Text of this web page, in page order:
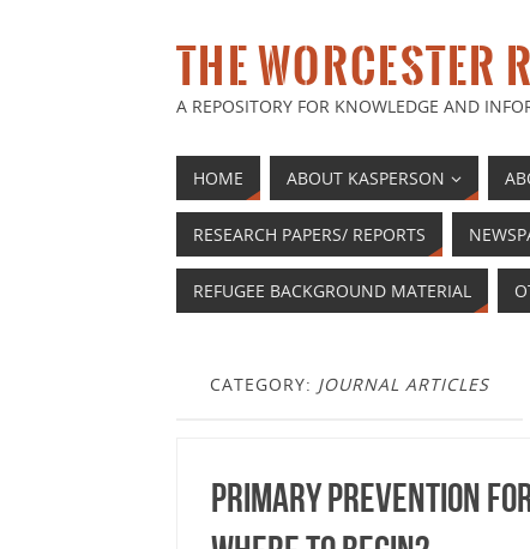
THE WORCESTER
A REPOSITORY FOR KNOWLEDGE AND
HOME ABOUT KASPERSON
RESEARCH PAPERS/ REPORTS
REFUGEE BACKGROUND MATERIAL
CATEGORY: JOURNAL ARTICLES
Primary prevention